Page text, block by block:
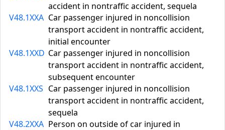
accident in nontraffic accident, sequela
V48.1XXA Car passenger injured in noncollision
transport accident in nontraffic accident,
initial encounter
V48.1XXD Car passenger injured in noncollision
transport accident in nontraffic accident,
subsequent encounter
V48.1XXS Car passenger injured in noncollision
transport accident in nontraffic accident,
sequela
V48.2XXA Person on outside of car injured in